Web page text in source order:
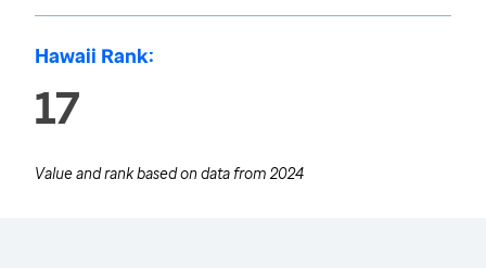
Hawaii Rank:
17
Value and rank based on data from 2024